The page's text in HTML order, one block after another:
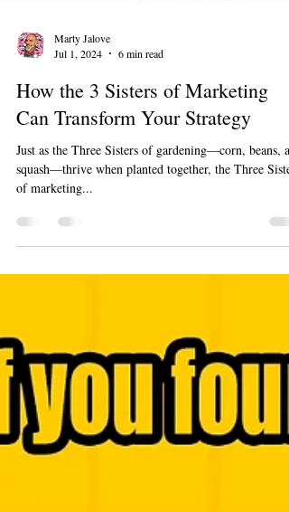
Jul 1, 2024
6 min read
How the 3 Sisters of Marketing
Can Transform Your Strategy
Just as the Three Sisters of gardening—corn, beans,